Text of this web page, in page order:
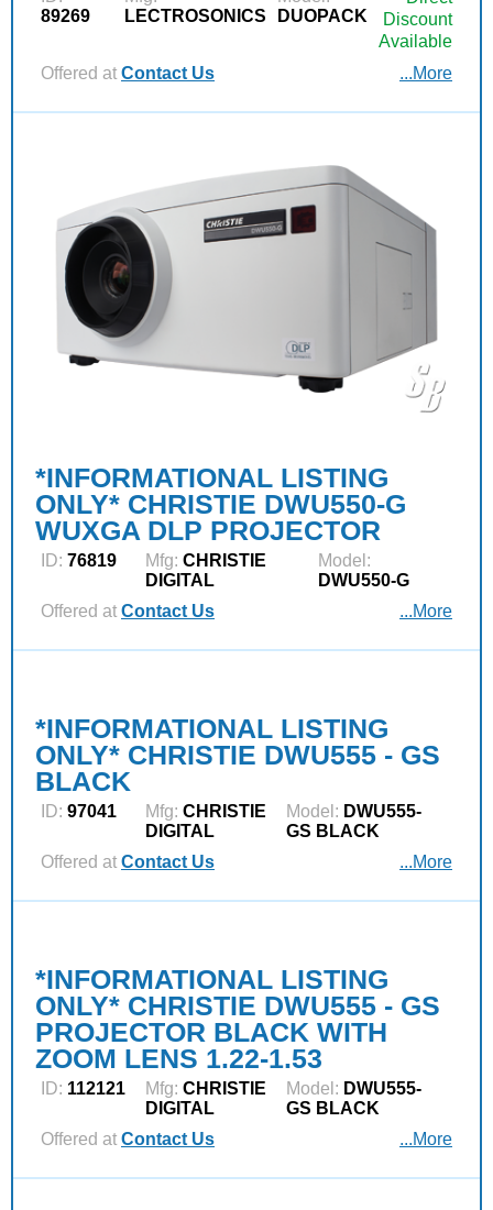
89269
LECTROSONICS
DUOPACK
Discount
Available
Offered at Contact Us ...More
*INFORMATIONAL LISTING
ONLY* CHRISTIE DWU550-G
WUXGA DLP PROJECTOR
ID: 76819 Mfg: CHRISTIE
DIGITAL
Model:
DWU550-G
Offered at Contact Us ...More
*INFORMATIONAL LISTING
ONLY* CHRISTIE DWU555 - GS
BLACK
ID: 97041 Mfg: CHRISTIE
DIGITAL
Model: DWU555-
GS BLACK
Offered at Contact Us ...More
*INFORMATIONAL LISTING
ONLY* CHRISTIE DWU555 - GS
PROJECTOR BLACK WITH
ZOOM LENS 1.22-1.53
ID: 112121 Mfg: CHRISTIE
DIGITAL
Model: DWU555-
GS BLACK
Offered at Contact Us ...More